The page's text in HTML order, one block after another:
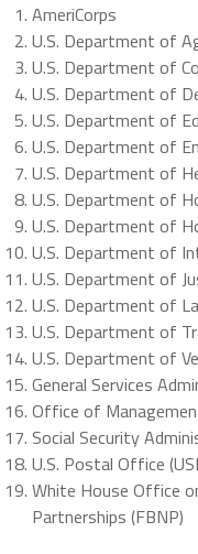
AmeriCorps
U.S. Department of
U.S. Department of
U.S. Department of
U.S. Department of
U.S. Department of
U.S. Department of
U.S. Department of
U.S. Department of
U.S. Department of
U.S. Department of
U.S. Department of
U.S. Department of
U.S. Department of
General Services
Office of
Social Security
U.S. Postal Office
White House Office
Partnerships (FBNP)